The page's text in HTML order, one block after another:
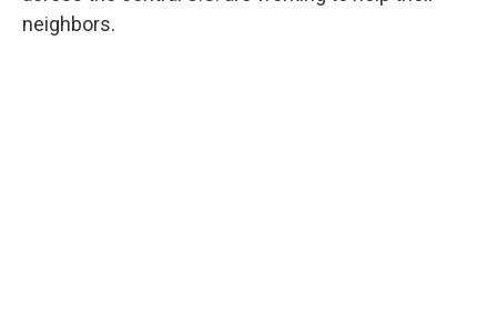
neighbors.